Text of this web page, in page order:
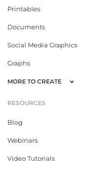
Printables
Documents
Social Media Graphics
Graphs
MORE TO CREATE
RESOURCES
Blog
Webinars
Video Tutorials